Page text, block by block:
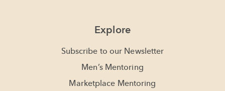
Explore
Subscribe to our Newsletter
Men’s Mentoring
Marketplace Mentoring